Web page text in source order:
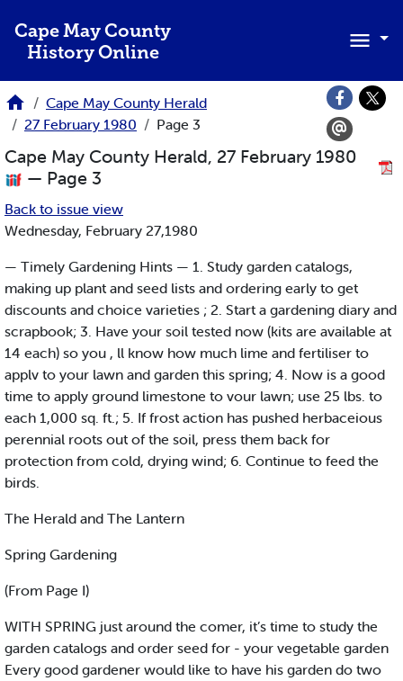
Cape May County
History Online
Cape May County Herald
27 February 1980
Page 3
Cape May County Herald, 27 February 1980
— Page 3
Back to issue view
Wednesday, February 27,1980
— Timely Gardening Hints — 1. Study garden catalogs,
making up plant and seed lists and ordering early to get
discounts and choice varieties ; 2. Start a gardening diary and
scrapbook; 3. Have your soil tested now (kits are available at
14 each) so you , ll know how much lime and fertiliser to
applv to your lawn and garden this spring; 4. Now is a good
time to apply ground limestone to vour lawn; use 25 lbs. to
each 1,000 sq. ft.; 5. If frost action has pushed herbaceious
perennial roots out of the soil, press them back for
protection from cold, drying wind; 6. Continue to feed the
birds.
The Herald and The Lantern
Spring Gardening
(From Page I)
WITH SPRING just around the comer, it’s time to study the
garden catalogs and order seed for - your vegetable garden
Every good gardener would like to have his garden do two